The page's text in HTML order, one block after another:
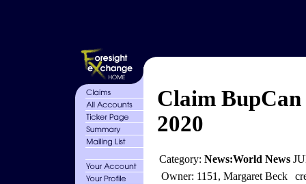
Claim
2020
Category: News:World News
Owner: 1151, Margaret Beck